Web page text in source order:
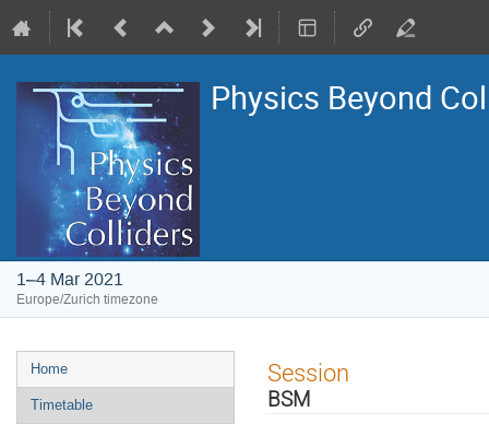
Physics Beyond
1–4 Mar 2021
Europe/Zurich timezone
Event
menu
Home
Timetable
Session
BSM